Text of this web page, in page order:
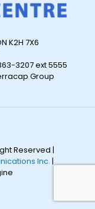
K2H 7X6
3207 ext 5555
Group
Reserved |
Inc. |